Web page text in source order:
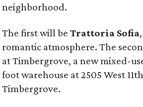
neighborhood.
The first will beTrattoria Sofia
romantic atmosphere. The
at Timbergrove, a new mixed-
foot warehouse at 2505 West
Timbergrove.